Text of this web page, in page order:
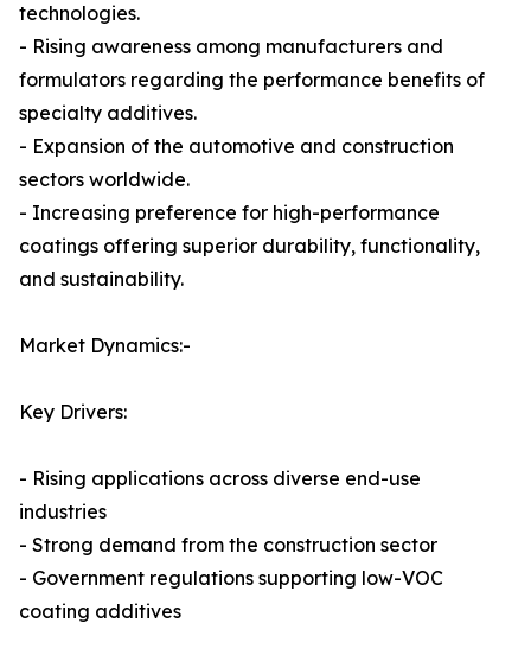
technologies.
- Rising awareness among manufacturers and
formulators regarding the performance benefits of
specialty additives.
- Expansion of the automotive and construction
sectors worldwide.
- Increasing preference for high-performance
coatings offering superior durability, functionality,
and sustainability.
Market Dynamics:-
Key Drivers:
- Rising applications across diverse end-use
industries
- Strong demand from the construction sector
- Government regulations supporting low-VOC
coating additives